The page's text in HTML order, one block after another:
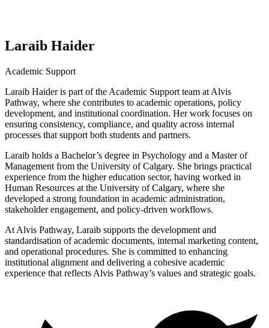
Laraib Haider
Academic Support
Laraib Haider is part of the Academic Support team at Alvis
Pathway, where she contributes to academic operations, policy
development, and institutional coordination. Her work focuses on
ensuring consistency, compliance, and quality across internal
processes that support both students and partners.
Laraib holds a Bachelor’s degree in Psychology and a Master of
Management from the University of Calgary. She brings practical
experience from the higher education sector, having worked in
Human Resources at the University of Calgary, where she
developed a strong foundation in academic administration,
stakeholder engagement, and policy-driven workflows.
At Alvis Pathway, Laraib supports the development and
standardisation of academic documents, internal marketing content,
and operational procedures. She is committed to enhancing
institutional alignment and delivering a cohesive academic
experience that reflects Alvis Pathway’s values and strategic goals.